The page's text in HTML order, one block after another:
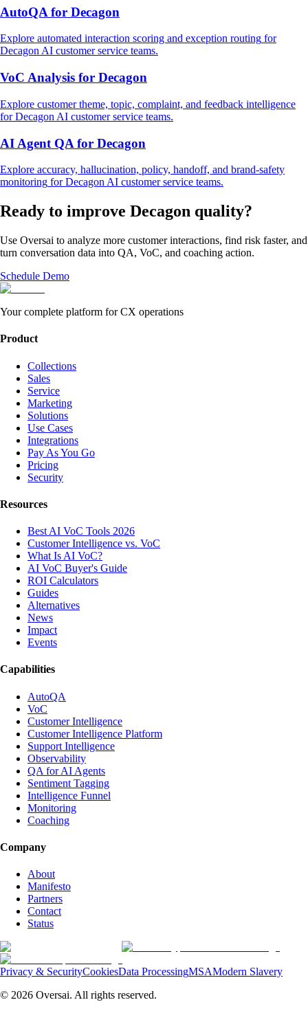
AutoQA for Decagon
Explore automated interaction scoring and exception routing for
DecagonAI customer service teams.
VoC Analysis for Decagon
Explore customer theme, topic, complaint, and feedback intelligence
forDecagon AI customer service teams.
AI Agent QA for Decagon
Explore accuracy, hallucination, policy, handoff, and brand-safety
monitoring forDecagon AI customer service teams.
Ready to improve Decagon quality?
Use Oversai to analyze more customer interactions, find risk faster, and
turn conversation data into QA, VoC, and coaching action.
Schedule Demo
Your complete platform for CX operations
Product
Collections
Sales
Service
Marketing
Solutions
Use Cases
Integrations
Pay As You Go
Pricing
Security
Resources
Best AI VoC Tools 2026
Customer Intelligence vs. VoC
What Is AI VoC?
AI VoC Buyer's Guide
ROI Calculators
Guides
Alternatives
News
Impact
Events
Capabilities
AutoQA
VoC
Customer Intelligence
Customer Intelligence Platform
Support Intelligence
Observability
QA for AI Agents
Sentiment Tagging
Intelligence Funnel
Monitoring
Coaching
Company
About
Manifesto
Partners
Contact
Status
Privacy & SecurityCookiesData ProcessingMSAModern Slavery
© 2026 Oversai. All rights reserved.